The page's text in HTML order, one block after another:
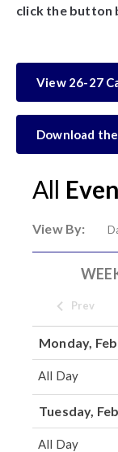
All
View By:
Prev
Monday,
All Day
Tuesday,
All Day
click the button
View 26-27
Download